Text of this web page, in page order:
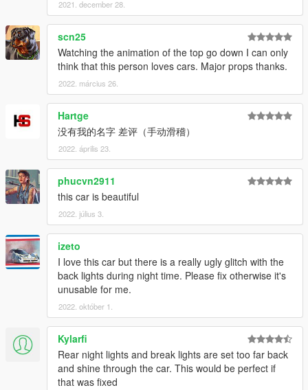
2021. december 28.
scn25
Watching the animation of the top go down I can only
think that this person loves cars. Major props thanks.
2022. március 26.
Hartge
没有我的名字 差评（手动滑稽）
2022. április 23.
phucvn2911
this car is beautiful
2022. július 3.
izeto
I love this car but there is a really ugly glitch with the
back lights during night time. Please fix otherwise it's
unusable for me.
2022. október 1.
Kylarfi
Rear night lights and break lights are set too far back
and shine through the car. This would be perfect if
that was fixed